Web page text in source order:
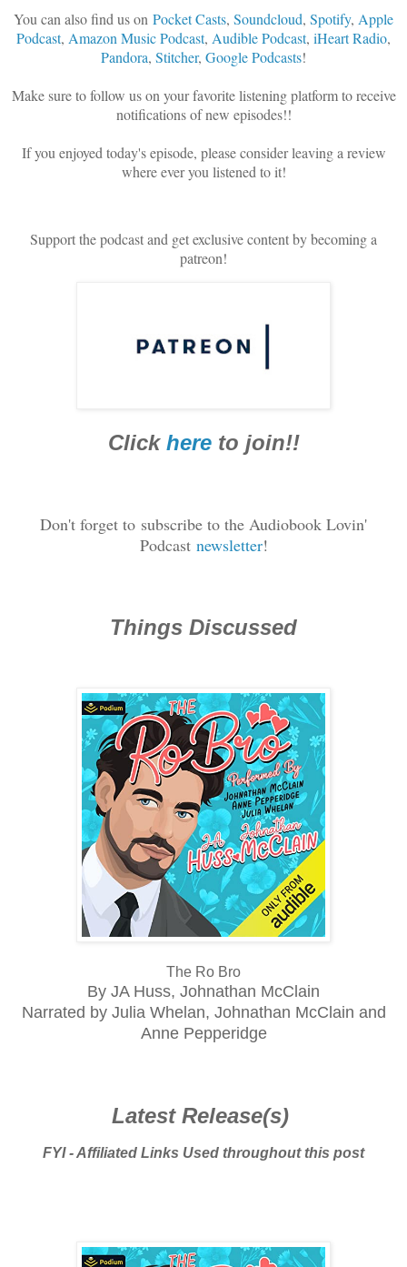
You can also find us on Pocket Casts, Soundcloud, Spotify, Apple
Podcast, Amazon Music Podcast, Audible Podcast, iHeart Radio,
Pandora, Stitcher, Google Podcasts!
Make sure to follow us on your favorite listening platform to receive
notifications of new episodes!!
If you enjoyed today's episode, please consider leaving a review
where ever you listened to it!
Support the podcast and get exclusive content by becoming a
patreon!
Click here to join!!
Don't forget to subscribe to the Audiobook Lovin'
Podcast newsletter!
Things Discussed
The Ro Bro
By JA Huss, Johnathan McClain
Narrated by Julia Whelan, Johnathan McClain and
Anne Pepperidge
Latest Release(s)
FYI - Affiliated Links Used throughout this post